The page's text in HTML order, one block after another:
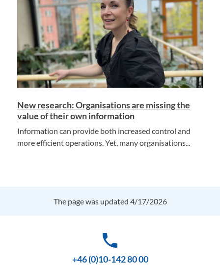
New research: Organisations are missing the
value of their own information
Information can provide both increased control and
more efficient operations. Yet, many organisations...
The page was updated 4/17/2026
phone
+46 (0)10-142 80 00